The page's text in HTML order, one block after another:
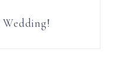
Wedding!